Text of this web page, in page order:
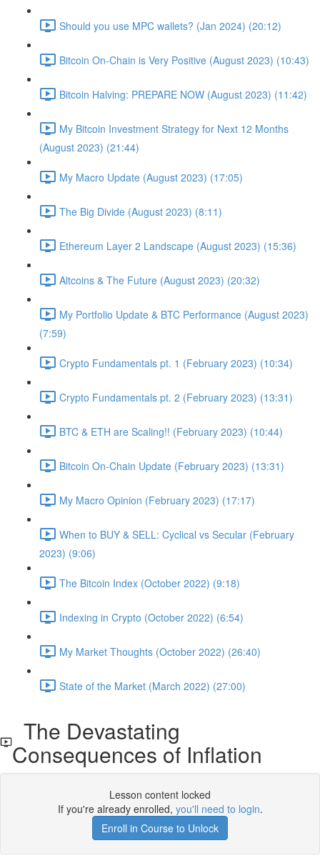
Should you use MPC wallets? (Jan 2024) (20:12)
Bitcoin On-Chain is Very Positive (August 2023) (10:43)
Bitcoin Halving: PREPARE NOW (August 2023) (11:42)
My Bitcoin Investment Strategy for Next 12 Months
(August 2023) (21:44)
My Macro Update (August 2023) (17:05)
The Big Divide (August 2023) (8:11)
Ethereum Layer 2 Landscape (August 2023) (15:36)
Altcoins & The Future (August 2023) (20:32)
My Portfolio Update & BTC Performance (August 2023)
(7:59)
Crypto Fundamentals pt. 1 (February 2023) (10:34)
Crypto Fundamentals pt. 2 (February 2023) (13:31)
BTC & ETH are Scaling!! (February 2023) (10:44)
Bitcoin On-Chain Update (February 2023) (13:31)
My Macro Opinion (February 2023) (17:17)
When to BUY & SELL: Cyclical vs Secular (February
2023) (9:06)
The Bitcoin Index (October 2022) (9:18)
Indexing in Crypto (October 2022) (6:54)
My Market Thoughts (October 2022) (26:40)
State of the Market (March 2022) (27:00)
The Devastating
Consequences of Inflation
Lesson content locked
If you're already enrolled, you'll need to login.
Enroll in Course to Unlock